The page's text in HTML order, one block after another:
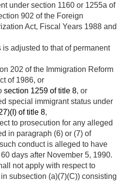
under section 1160 or 1255a of
902 of the Foreign
Act, Fiscal Years 1988 and
is adjusted to that of permanent
202 of the Immigration Reform
of 1986, or
section 1259 of title 8, or
special immigrant status under
of title 8,
to prosecution for any alleged
in paragraph (6) or (7) of
conduct is alleged to have
days after November 5, 1990.
not apply with respect to
subsection (a)(7)(C)) consisting